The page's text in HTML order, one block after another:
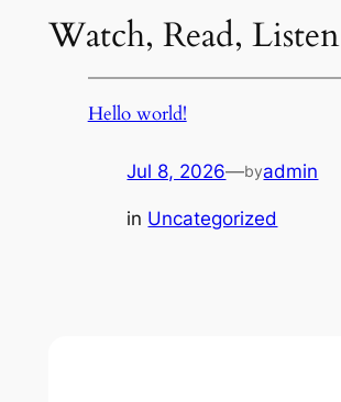
Watch, Read, Listen
Hello world!
Jul 8, 2026—byadmin
in Uncategorized